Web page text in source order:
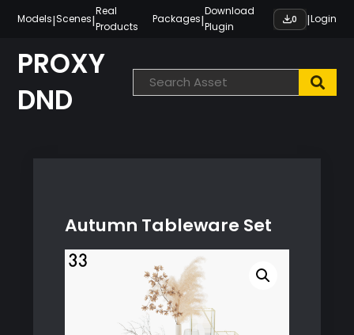
content
Models|Scenes|
Real
Products
Packages|
Download
Plugin
0 |Login
PROXY
DND
Autumn Tableware Set